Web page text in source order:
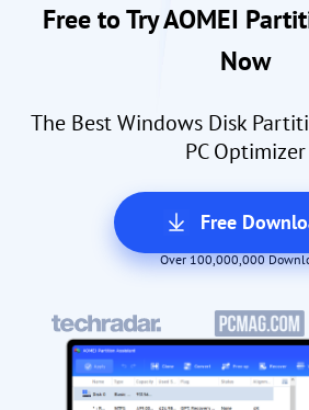
Free to Try AOMEI
Now
The Best Windows Disk
PC Optimizer
Free
Over 100,000,000